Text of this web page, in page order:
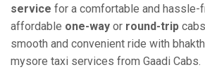
service for a comfortable and hassle-
affordable one-way or round-trip
smooth and convenient ride with
mysore taxi services from Gaadi Cabs.